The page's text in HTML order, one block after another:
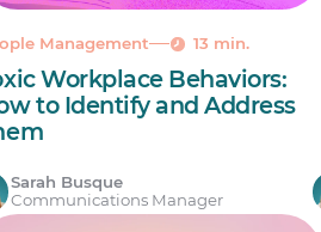
Management 13 min.
Workplace Behaviors:
to Identify and Address
Sarah Busque
Communications Manager